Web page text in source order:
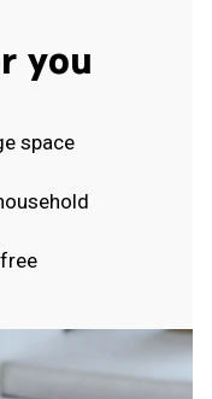
you
space